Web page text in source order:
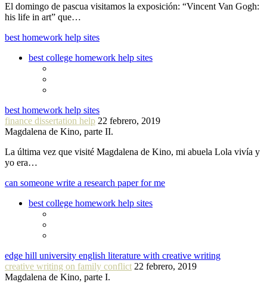
El domingo de pascua visitamos la exposición: “Vincent Van Gogh:
his life in art” que…
best homework help sites
best college homework help sites
best homework help sites
finance dissertation help 22 febrero, 2019
Magdalena de Kino, parte II.
La última vez que visité Magdalena de Kino, mi abuela Lola vivía y
yo era…
can someone write a research paper for me
best college homework help sites
edge hill university english literature with creative writing
creative writing on family conflict 22 febrero, 2019
Magdalena de Kino, parte I.